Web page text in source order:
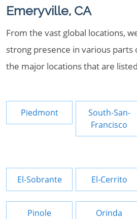
Emeryville, CA
From the vast global locations,
strong presence in various
the major locations that are
Piedmont
South-San-
Francisco
El-Sobrante El-Cerrito
Pinole Orinda